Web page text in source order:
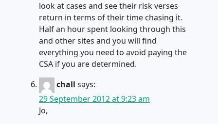
look at cases and see their risk verses
return in terms of their time chasing it.
Half an hour spent looking through this
and other sites and you will find
everything you need to avoid paying the
CSA if you are determined.
chall says:
29 September 2012 at 9:23 am
Jo,